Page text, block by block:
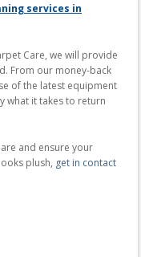
services in
Care, we will provide
From our money-back
of the latest equipment
what it takes to return
and ensure your
plush, get in contact